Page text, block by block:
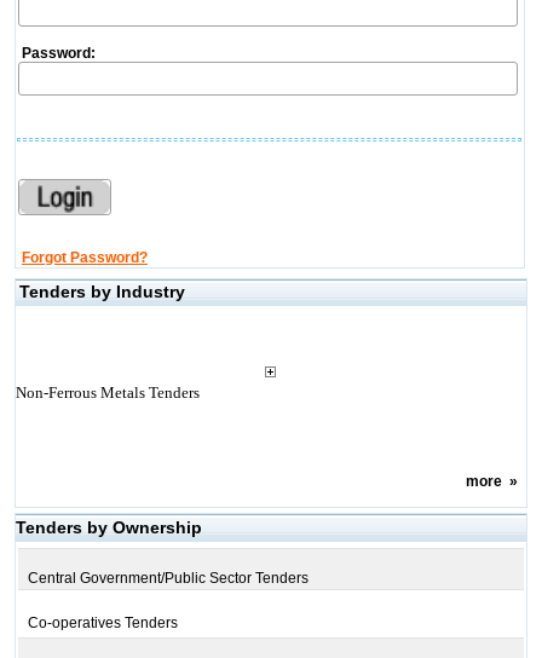
Password:
Forgot Password?
Tenders by Industry
Non-Ferrous Metals Tenders
more»
Tenders by Ownership
Central Government/Public Sector Tenders
Co-operatives Tenders